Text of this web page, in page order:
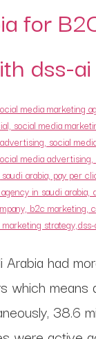
for
dss-ai
had
which means
38.6